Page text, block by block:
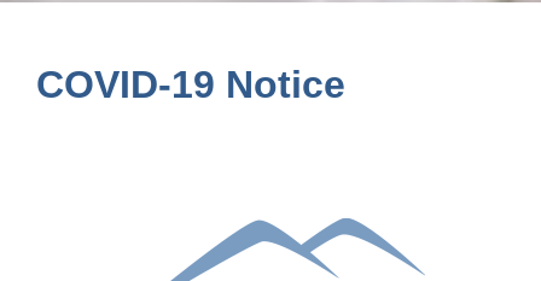
COVID-19 Notice